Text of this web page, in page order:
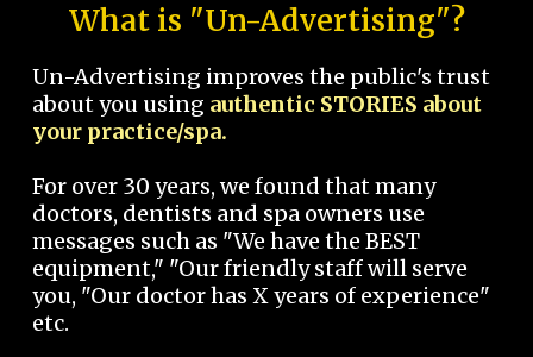
What is "Un-Advertising"?
Un-Advertising improves the public's trust
about you using authentic STORIES about
your practice/spa.
For over 30 years, we found that many
doctors, dentists and spa owners use
messages such as "We have the BEST
equipment," "Our friendly staff will serve
you, "Our doctor has X years of experience"
etc.